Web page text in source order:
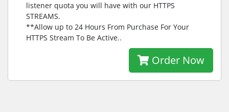
listener quota you will have with our HTTPS
STREAMS.
**Allow up to 24 Hours From Purchase For Your
HTTPS Stream To Be Active..
Order Now